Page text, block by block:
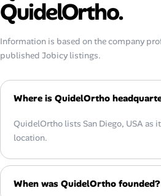
QuidelOrtho.
Information is based on the company
published Jobicy listings.
Where is QuidelOrtho
QuidelOrtho lists San Diego, USA as
location.
When was QuidelOrtho founded?